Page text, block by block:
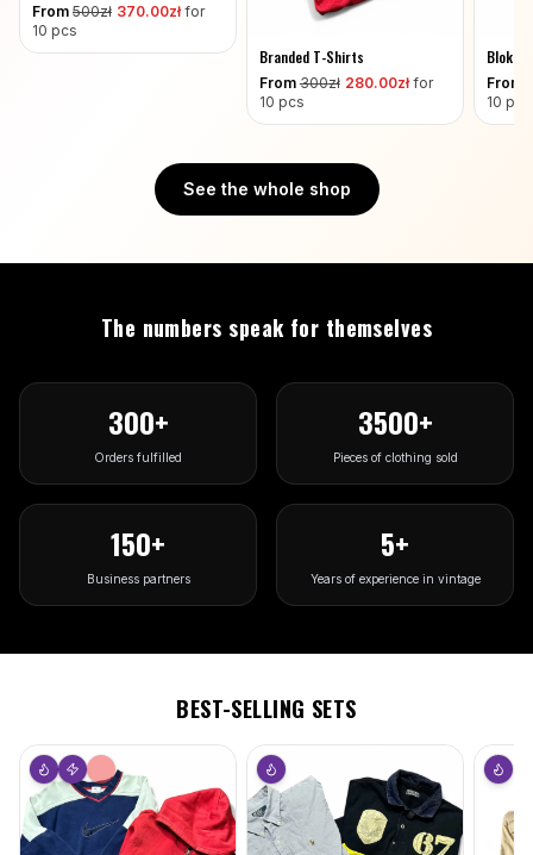
From 500zł 370.00zł for
10 pcs
Branded T-Shirts
From 300zł 280.00zł for
10 pcs
From
10 pcs
See the whole shop
The numbers speak for themselves
300+
Orders fulfilled
3500+
Pieces of clothing sold
150+
Business partners
5+
Years of experience in vintage
BEST-SELLING SETS